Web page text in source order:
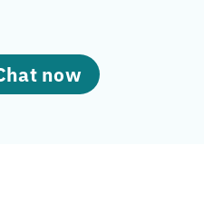
Chat now